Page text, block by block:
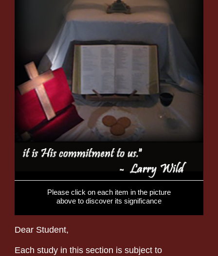
Please click on each item in the picture
above to discover its significance
Dear Student,
Each study in this section is subject to